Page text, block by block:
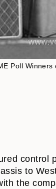
Poll Winners
control
to
the